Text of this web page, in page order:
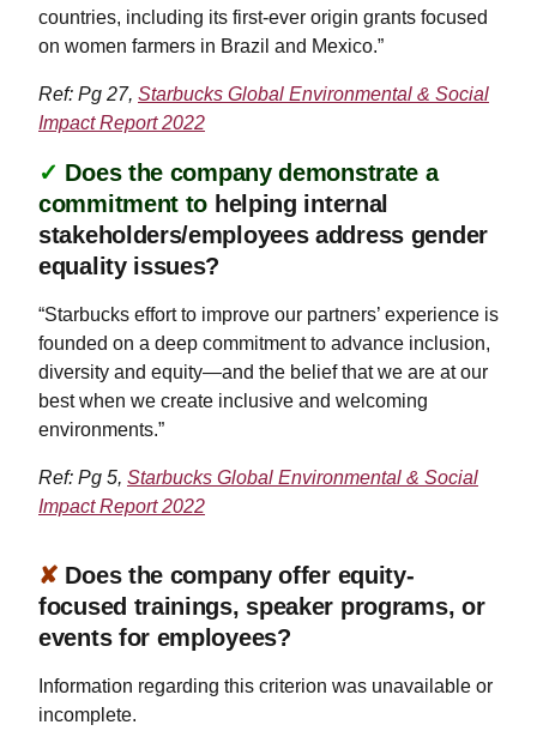
countries, including its first-ever origin grants focused
on women farmers in Brazil and Mexico.”
Ref: Pg 27, Starbucks Global Environmental & Social
Impact Report 2022
✓ Does the company demonstrate a
commitment to helping internal
stakeholders/employees address gender
equality issues?
“Starbucks effort to improve our partners’ experience is
founded on a deep commitment to advance inclusion,
diversity and equity—and the belief that we are at our
best when we create inclusive and welcoming
environments.”
Ref: Pg 5, Starbucks Global Environmental & Social
Impact Report 2022
✘ Does the company offer equity-
focused trainings, speaker programs, or
events for employees?
Information regarding this criterion was unavailable or
incomplete.